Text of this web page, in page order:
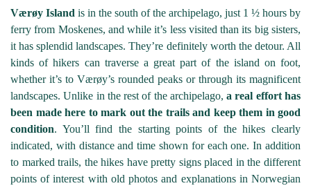
Værøy Island is in the south of the archipelago, just 1 ½ hours by
ferry from Moskenes, and while it’s less visited than its big sisters,
it has splendid landscapes. They’re definitely worth the detour. All
kinds of hikers can traverse a great part of the island on foot,
whether it’s to Værøy’s rounded peaks or through its magnificent
landscapes. Unlike in the rest of the archipelago,a real effort has
been made here to mark out the trails and keep them in good
condition. You’ll find the starting points of the hikes clearly
indicated, with distance and time shown for each one. In addition
to marked trails, the hikes have pretty signs placed in the different
points of interest with old photos and explanations in Norwegian